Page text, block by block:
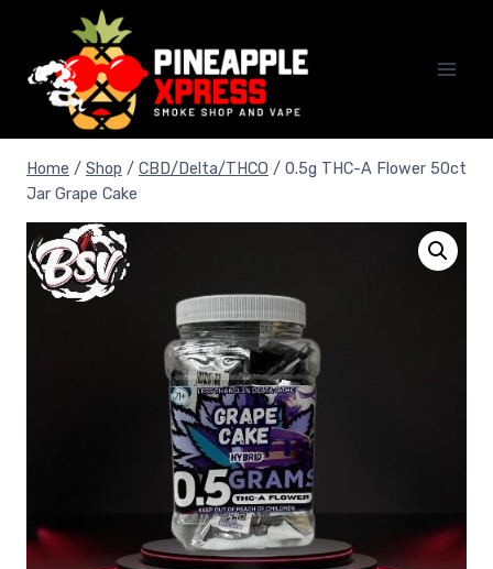
content
Home / Shop / CBD/Delta/THCO / 0.5g THC-A Flower 50ct
Jar Grape Cake